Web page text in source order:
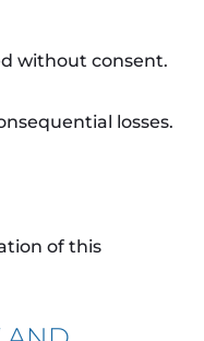
without consent.
losses.
of this